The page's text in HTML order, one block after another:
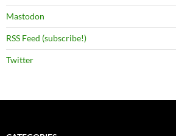
Mastodon
RSS Feed (subscribe!)
Twitter